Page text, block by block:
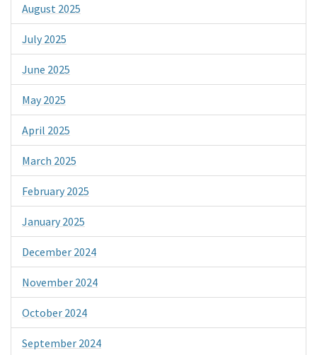
August 2025
July 2025
June 2025
May 2025
April 2025
March 2025
February 2025
January 2025
December 2024
November 2024
October 2024
September 2024